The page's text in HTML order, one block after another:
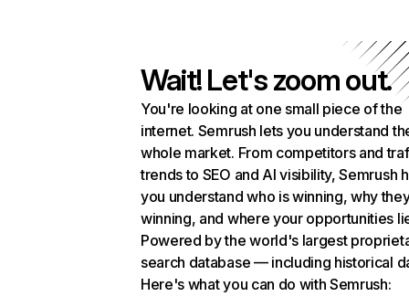
Wait! Let's zoom out.
You're looking at one small piece of the
internet. Semrush lets you understand
whole market. From competitors and
trends to SEO and AI visibility, Semrush
you understand who is winning, why
winning, and where your opportunities
Powered by the world's largest
search database — including historical
Here's what you can do with Semrush: